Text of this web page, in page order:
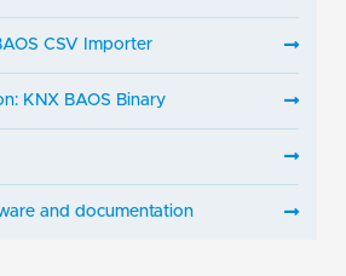
CSV Importer
KNX BAOS Binary
and documentation